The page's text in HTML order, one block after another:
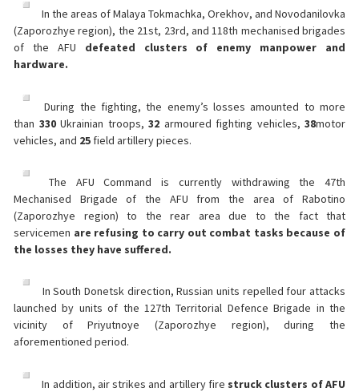
In the areas of Malaya Tokmachka, Orekhov, and Novodanilovka
(Zaporozhye region), the 21st, 23rd, and 118th mechanised brigades
of the AFU defeated clusters of enemy manpower and
hardware.
During the fighting, the enemy’s losses amounted to more
than 330Ukrainian troops, 32 armoured fighting vehicles, 38motor
vehicles, and 25 field artillery pieces.
The AFU Command is currently withdrawing the 47th
Mechanised Brigade of the AFU from the area of Rabotino
(Zaporozhye region) to the rear area due to the fact that
servicemen are refusing to carry out combat tasks because of
the losses they have suffered.
In South Donetsk direction, Russian units repelled four attacks
launched by units of the 127th Territorial Defence Brigade in the
vicinity of Priyutnoye (Zaporozhye region), during the
aforementioned period.
In addition, air strikes and artillery fire struck clusters of AFU